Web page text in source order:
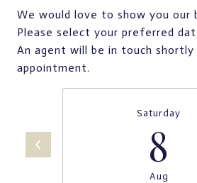
We would love to show you our
Please select your preferred
An agent will be in touch
appointment.
Saturday
8
Aug